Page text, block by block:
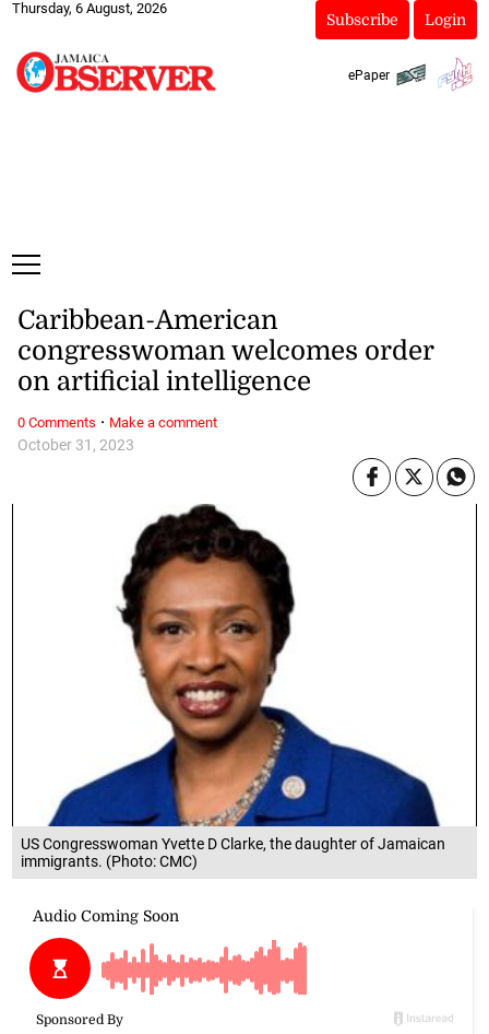
Thursday, 6 August, 2026
Subscribe Login
ePaper
US Congresswoman Yvette D Clarke, the daughter of Jamaican
immigrants. (Photo: CMC)
October 31, 2023
Caribbean-American
congresswoman welcomes order
on artificial intelligence
0 Comments · Make a comment